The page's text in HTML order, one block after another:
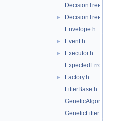
DecisionTree.h
►
DecisionTreeNode.h
Envelope.h
► Event.h
►
Executor.h
ExpectedErrorPruneTool.h
►
Factory.h
FitterBase.h
GeneticAlgorithm.h
GeneticFitter.h